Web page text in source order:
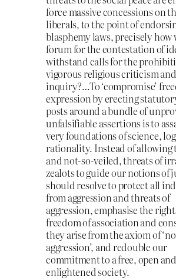
force massive concessions on
liberals, to the point of
blasphemy laws, precisely how
forum for the contestation of
withstand calls for the
vigorous religious criticism and
inquiry?…To ‘compromise’
expression by erecting
posts around a bundle of
unfalsifiable assertions is to
very foundations of science,
rationality. Instead of allowing
and not-so-veiled, threats of
zealots to guide our notions of
should resolve to protect all
from aggression and threats of
aggression, emphasise the
freedom of association and
they arise from the axiom of
aggression’, and redouble our
commitment to a free, open and
enlightened society.